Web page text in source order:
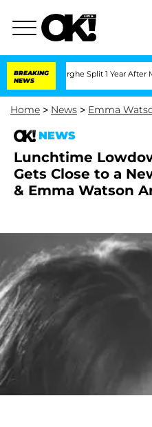
BREAKING
NEWS
Split 1 Year After
Home > News > Emma
NEWS
Lunchtime
Gets Close to a
& Emma Watson